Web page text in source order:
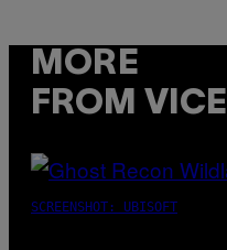
MORE
FROM VICE
SCREENSHOT: UBISOFT